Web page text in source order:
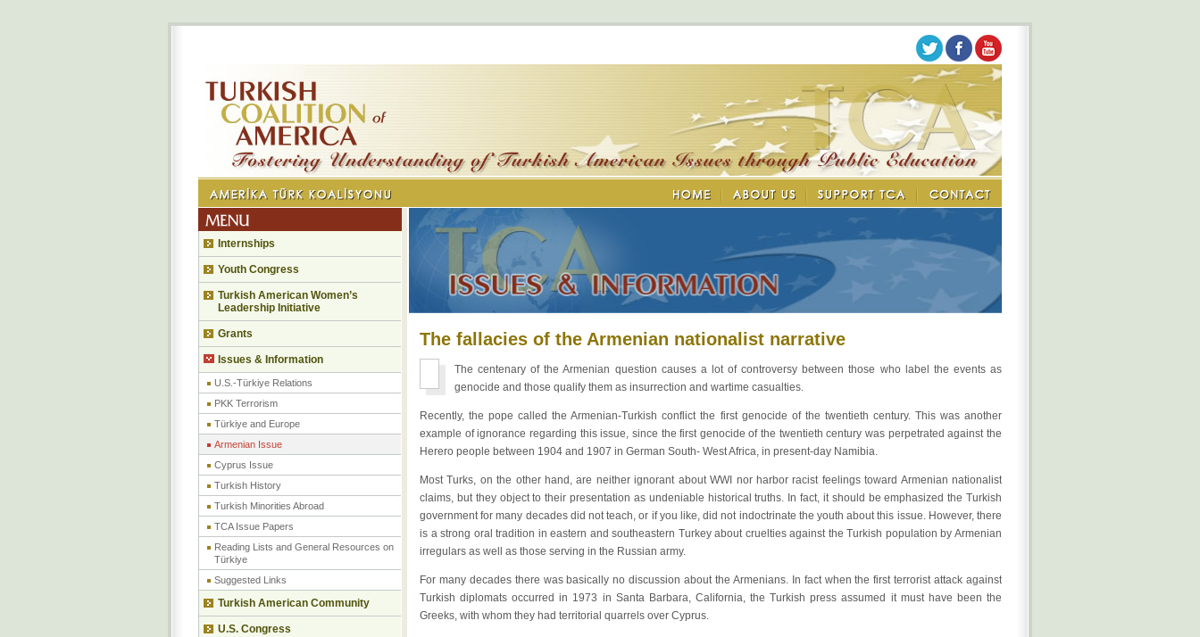
The fallacies of the Armenian nationalist narrative
The centenary of the Armenian question causes a lot of controversy between those who label the events as
genocide and those qualify them as insurrection and wartime casualties.
Recently, the pope called the Armenian-Turkish conflict the first genocide of the twentieth century. This was another
example of ignorance regarding this issue, since the first genocide of the twentieth century was perpetrated against the
Herero people between 1904 and 1907 in German South- West Africa, in present-day Namibia.
Most Turks, on the other hand, are neither ignorant about WWI nor harbor racist feelings toward Armenian nationalist
claims, but they object to their presentation as undeniable historical truths. In fact, it should be emphasized the Turkish
government for many decades did not teach, or if you like, did not indoctrinate the youth about this issue. However, there
is a strong oral tradition in eastern and southeastern Turkey about cruelties against the Turkish population by Armenian
irregulars as well as those serving in the Russian army.
For many decades there was basically no discussion about the Armenians. In fact when the first terrorist attack against
Turkish diplomats occurred in 1973 in Santa Barbara, California, the Turkish press assumed it must have been the
Greeks, with whom they had territorial quarrels over Cyprus.
Internships
Youth Congress
Turkish American Women’s
Leadership Initiative
Grants
Issues & Information
U.S.-Türkiye Relations
PKK Terrorism
Türkiye and Europe
Armenian Issue
Cyprus Issue
Turkish History
Turkish Minorities Abroad
TCA Issue Papers
Reading Lists and General Resources on
Türkiye
Suggested Links
Turkish American Community
U.S. Congress